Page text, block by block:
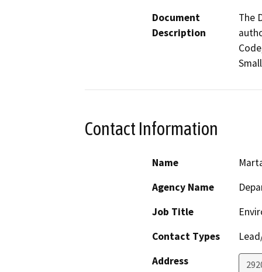
Document
Description
The
Contact Information
Name
Agency Name
Job Title
Contact Types
Address